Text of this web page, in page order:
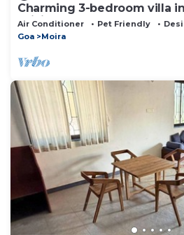
Charming 3-bedroom villa
WiFi, AC
Air Conditioner Pet Friendly
Goa
Moira